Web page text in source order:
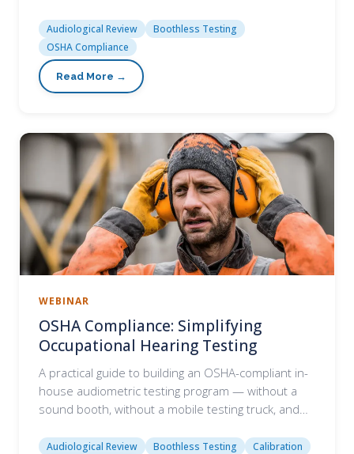
Audiological Review
Boothless Testing
OSHA Compliance
WEBINAR
OSHA Compliance: Simplifying
Occupational Hearing Testing
A practical guide to building an OSHA-compliant in-
house audiometric testing program — without a
sound booth, without a mobile testing truck, and…
Audiological Review Boothless Testing Calibration